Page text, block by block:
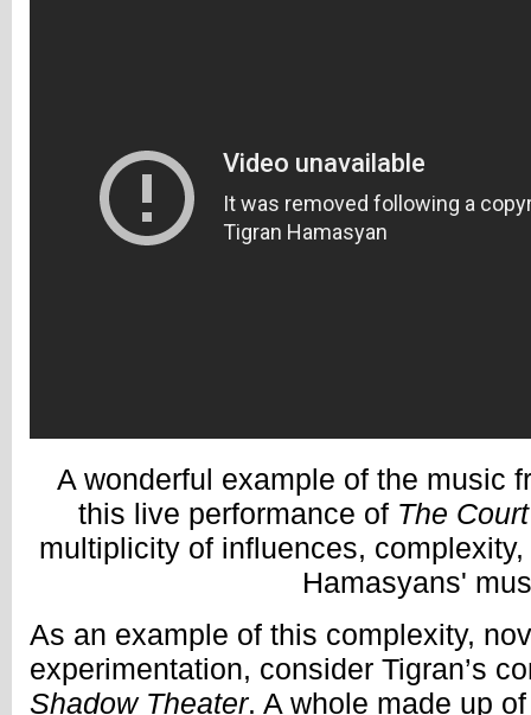
A wonderful example of the music
this live performance of The
multiplicity of influences,
Hamasyans'
As an example of this complexity,
experimentation, consider Tigran’s
Shadow Theater. A whole made up